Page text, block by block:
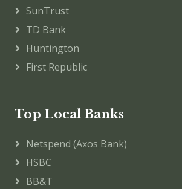
SunTrust
TD Bank
Huntington
First Republic
Top Local Banks
Netspend (Axos Bank)
HSBC
BB&T